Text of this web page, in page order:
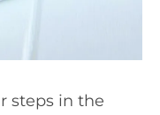
steps in the